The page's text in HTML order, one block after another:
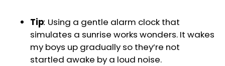
Tip: Using a gentle alarm clock that
simulates a sunrise works wonders. It wakes
my boys up gradually so they’re not
startled awake by a loud noise.